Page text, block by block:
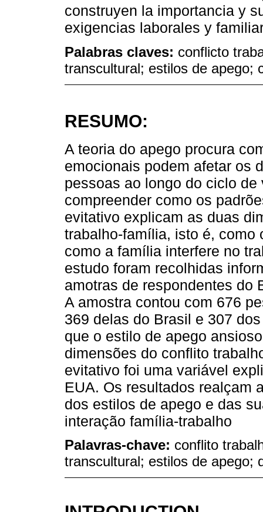
construyen la importancia y
exigencias laborales y
Palabras claves: conflicto
transcultural; estilos de apego;
RESUMO:
A teoria do apego procura
emocionais podem afetar os
pessoas ao longo do ciclo
compreender como os
evitativo explicam as duas
trabalho-família, isto é, como
como a família interfere no
estudo foram recolhidas
amotras de respondentes do
A amostra contou com 676
369 delas do Brasil e 307
que o estilo de apego
dimensões do conflito
evitativo foi uma variável
EUA. Os resultados realçam
dos estilos de apego e das
interação família-trabalho
Palavras-chave: conflito
transcultural; estilos de apego;